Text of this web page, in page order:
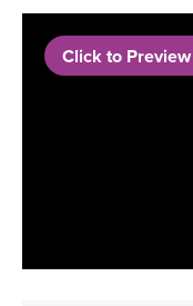
Click to Preview